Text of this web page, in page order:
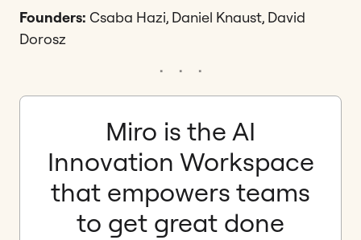
Founders: Csaba Hazi, Daniel Knaust, David
Dorosz
Miro is the AI
Innovation Workspace
that empowers teams
to get great done